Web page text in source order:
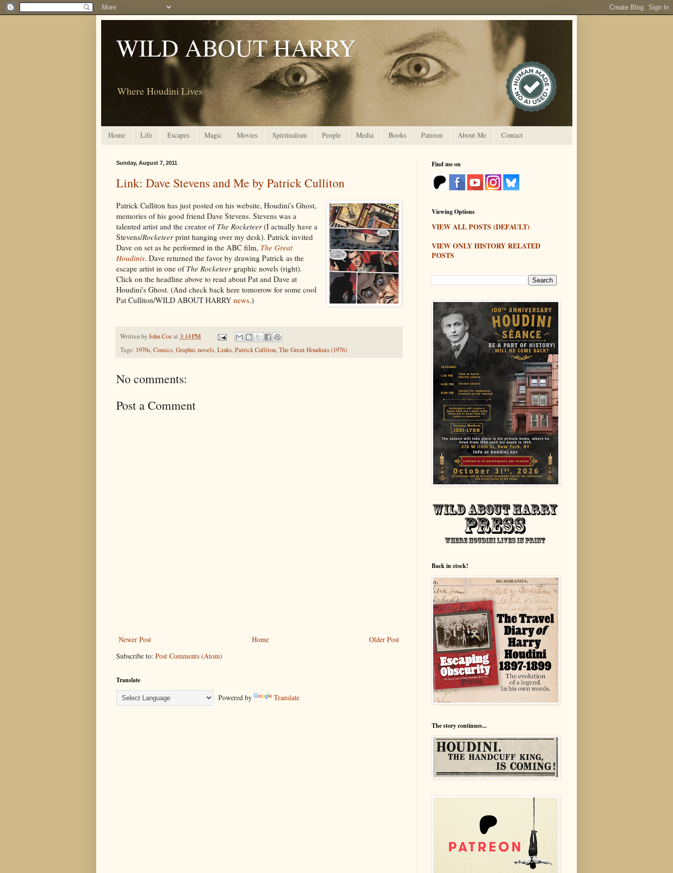
WILD ABOUT HARRY
Where Houdini Lives
Home Life Escapes Magic Movies Spiritualism People Media Books Patreon About Me Contact
Sunday, August 7, 2011
Link: Dave Stevens and Me by Patrick Culliton
Patrick Culliton has just posted on his website, Houdini's Ghost,
memories of his good friend Dave Stevens. Stevens was a
talented artist and the creator of The Rocketeer(I actually have a
Stevens/Rocketeerprint hanging over my desk). Patrick invited
Dave on set as he performed in the ABC film, The Great
Houdinis. Dave returned the favor by drawing Patrick as the
escape artist in one of The Rocketeergraphic novels (right).
Click on the headline above to read about Pat and Dave at
Houdini's Ghost. (And check back here tomorrow for some cool
Pat Culliton/WILD ABOUT HARRY news.)
Written byJohn Coxat 3:14 PM
Tags: 1970s,Comics,Graphic novels,Links,Patrick Culliton,The Great Houdinis (1976)
No comments:
Post a Comment
Newer Post Older Post
Home
Subscribe to: Post Comments (Atom)
Translate
Powered by Translate
Find me on
Viewing Options
VIEW ALL POSTS (DEFAULT)
VIEW ONLY HISTORY RELATED
POSTS
Back in stock!
The story continues...